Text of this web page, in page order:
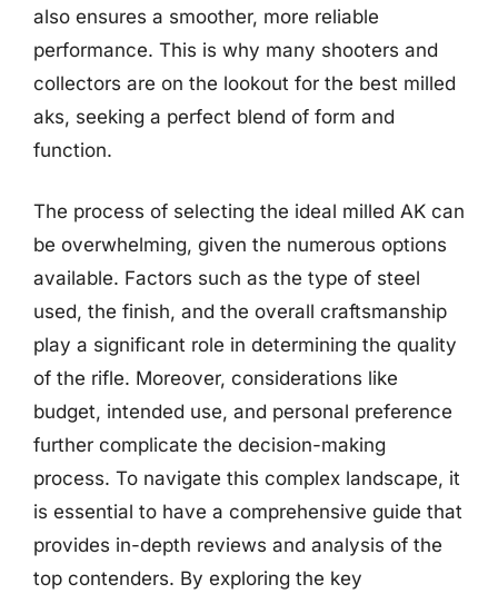
also ensures a smoother, more reliable
performance. This is why many shooters and
collectors are on the lookout for the best milled
aks, seeking a perfect blend of form and
function.
The process of selecting the ideal milled AK can
be overwhelming, given the numerous options
available. Factors such as the type of steel
used, the finish, and the overall craftsmanship
play a significant role in determining the quality
of the rifle. Moreover, considerations like
budget, intended use, and personal preference
further complicate the decision-making
process. To navigate this complex landscape, it
is essential to have a comprehensive guide that
provides in-depth reviews and analysis of the
top contenders. By exploring the key